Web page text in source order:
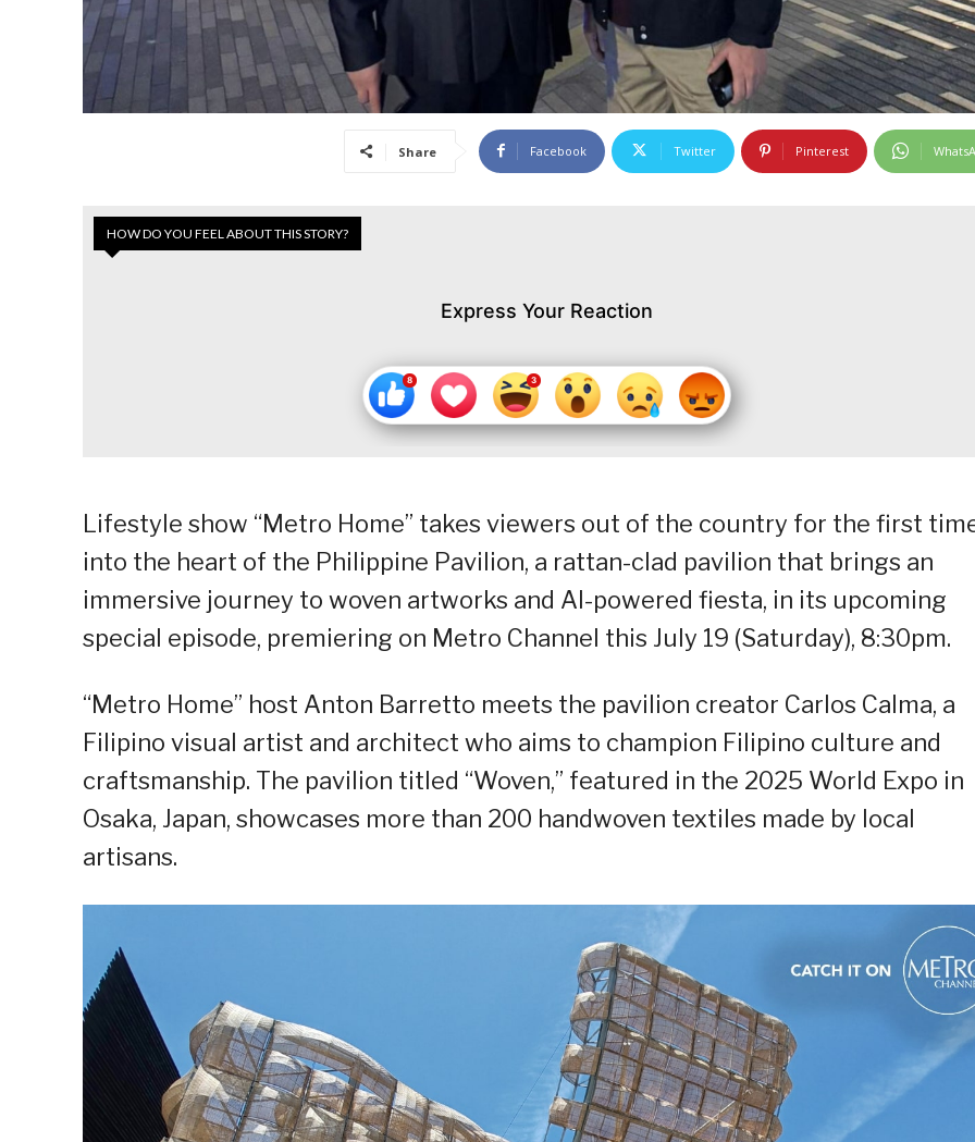
Share Facebook Twitter Pinterest
HOW DO YOU FEEL ABOUT THIS STORY?
Express Your Reaction
Lifestyle show “Metro Home” takes viewers out of the country for the first
into the heart of the Philippine Pavilion, a rattan-clad pavilion that brings an
immersive journey to woven artworks and AI-powered fiesta, in its upcoming
special episode, premiering on Metro Channel this July 19 (Saturday), 8:30pm.
“Metro Home” host Anton Barretto meets the pavilion creator Carlos Calma, a
Filipino visual artist and architect who aims to champion Filipino culture and
craftsmanship. The pavilion titled “Woven,” featured in the 2025 World Expo in
Osaka, Japan, showcases more than 200 handwoven textiles made by local
artisans.